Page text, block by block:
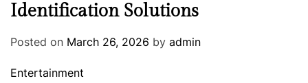
Identification Solutions
Posted on March 26, 2026 by admin
Entertainment